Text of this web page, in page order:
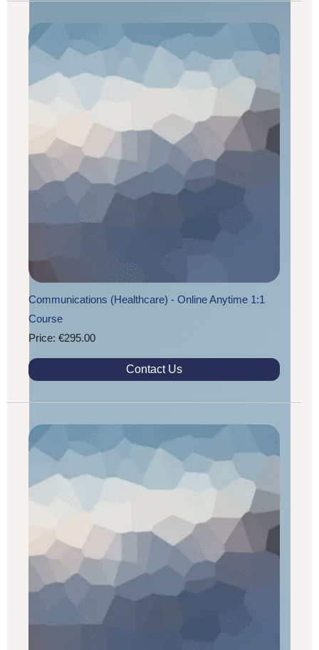
Communications (Healthcare) - Online Anytime 1:1
Course
Price: €295.00
Contact Us